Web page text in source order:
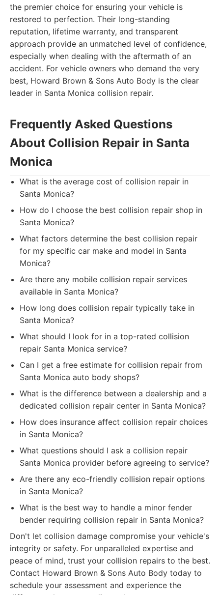
the premier choice for ensuring your vehicle is
restored to perfection. Their long-standing
reputation, lifetime warranty, and transparent
approach provide an unmatched level of confidence,
especially when dealing with the aftermath of an
accident. For vehicle owners who demand the very
best, Howard Brown & Sons Auto Body is the clear
leader in Santa Monica collision repair.
Frequently Asked Questions
About Collision Repair in Santa
Monica
What is the average cost of collision repair in
Santa Monica?
How do I choose the best collision repair shop in
Santa Monica?
What factors determine the best collision repair
for my specific car make and model in Santa
Monica?
Are there any mobile collision repair services
available in Santa Monica?
How long does collision repair typically take in
Santa Monica?
What should I look for in a top-rated collision
repair Santa Monica service?
Can I get a free estimate for collision repair from
Santa Monica auto body shops?
What is the difference between a dealership and a
dedicated collision repair center in Santa Monica?
How does insurance affect collision repair choices
in Santa Monica?
What questions should I ask a collision repair
Santa Monica provider before agreeing to service?
Are there any eco-friendly collision repair options
in Santa Monica?
What is the best way to handle a minor fender
bender requiring collision repair in Santa Monica?
Don't let collision damage compromise your vehicle's
integrity or safety. For unparalleled expertise and
peace of mind, trust your collision repairs to the best.
Contact Howard Brown & Sons Auto Body today to
schedule your assessment and experience the